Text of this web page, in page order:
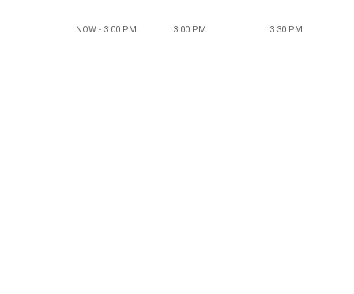
NOW - 3:00 PM 3:00 PM 3:30 PM